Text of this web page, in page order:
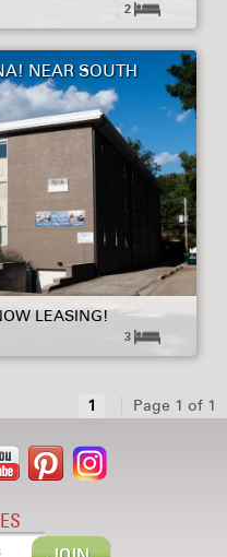
2
NEAR SOUTH
LEASING!
3
1 Page 1 of 1